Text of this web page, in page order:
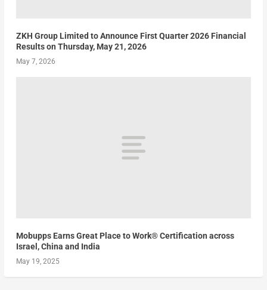
ZKH Group Limited to Announce First Quarter 2026 Financial
Results on Thursday, May 21, 2026
May 7, 2026
Mobupps Earns Great Place to Work® Certification across
Israel, China and India
May 19, 2025